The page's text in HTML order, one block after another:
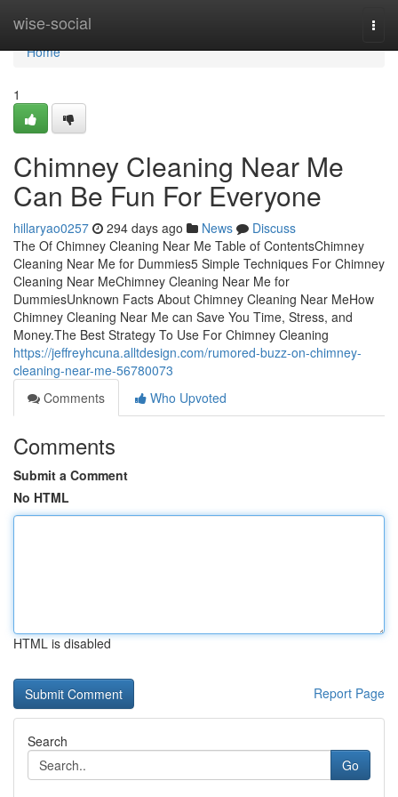
wise-social
Home
Home
1
Chimney Cleaning Near Me
Can Be Fun For Everyone
hillaryao0257 294 days ago News
Discuss
The Of Chimney Cleaning Near Me Table of ContentsChimney
Cleaning Near Me for Dummies5 Simple Techniques For Chimney
Cleaning Near MeChimney Cleaning Near Me for
DummiesUnknown Facts About Chimney Cleaning Near MeHow
Chimney Cleaning Near Me can Save You Time, Stress, and
Money.The Best Strategy To Use For Chimney Cleaning
https://jeffreyhcuna.alltdesign.com/rumored-buzz-on-chimney-
cleaning-near-me-56780073
Comments
Who Upvoted
Comments
Submit a Comment
No HTML
HTML is disabled
Report Page
Search
Go